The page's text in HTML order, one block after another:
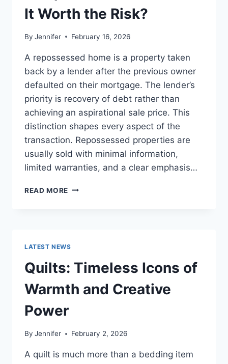
It Worth the Risk?
By Jennifer February 16, 2026
A repossessed home is a property taken
back by a lender after the previous owner
defaulted on their mortgage. The lender’s
priority is recovery of debt rather than
achieving an aspirational sale price. This
distinction shapes every aspect of the
transaction. Repossessed properties are
usually sold with minimal information,
limited warranties, and a clear emphasis…
READ MORE PROS
REPOSSESSED
HOME:
IS
IT
WORTH
LATEST NEWS
Quilts: Timeless Icons of
Warmth and Creative
Power
By Jennifer February 2, 2026
A quilt is much more than a bedding item